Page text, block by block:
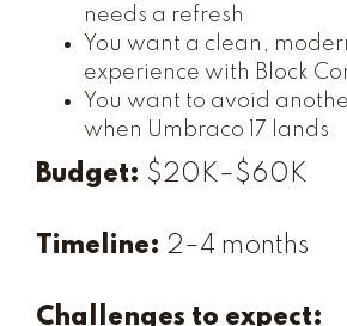
needs a refresh
You want a clean,
experience with Block
You want to avoid
when Umbraco 17 lands
Budget: $20K–$60K
Timeline: 2–4 months
Challenges to expect: